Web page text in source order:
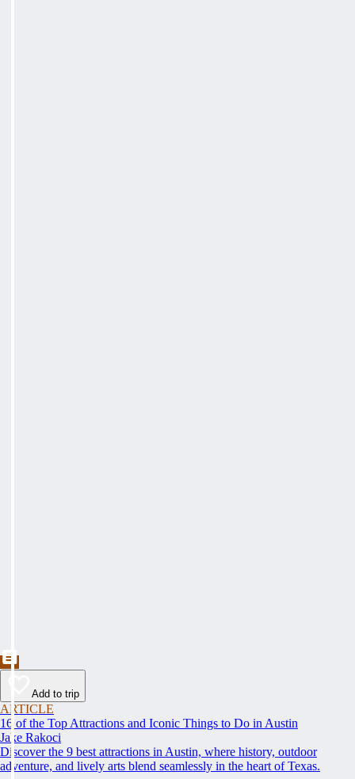
Add to trip
ARTICLE
16 of the Top Attractions and Iconic Things to Do in Austin
Jake Rakoci
Discover the 9 best attractions in Austin, where history, outdoor
adventure, and lively arts blend seamlessly in the heart of Texas.